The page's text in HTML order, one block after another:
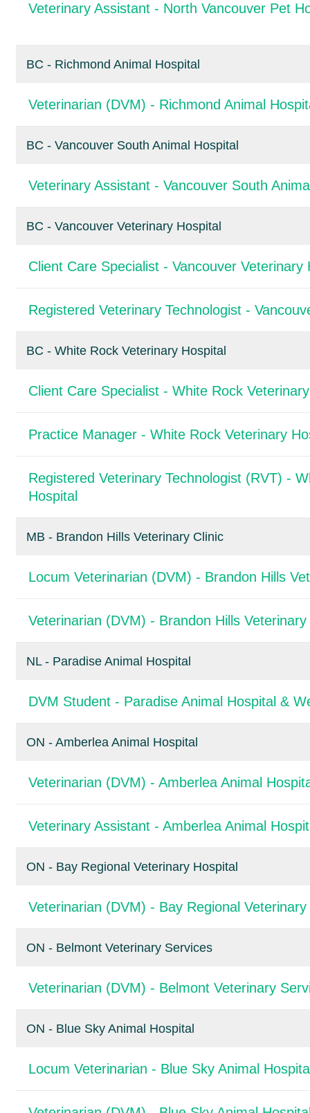
Veterinary Assistant - North Vancouver Pet
BC - Richmond Animal Hospital
Veterinarian (DVM) - Richmond Animal
BC - Vancouver South Animal Hospital
Veterinary Assistant - Vancouver South
BC - Vancouver Veterinary Hospital
Client Care Specialist - Vancouver Veterinary
Registered Veterinary Technologist -
BC - White Rock Veterinary Hospital
Client Care Specialist - White Rock
Practice Manager - White Rock Veterinary
Registered Veterinary Technologist (RVT) -
Hospital
MB - Brandon Hills Veterinary Clinic
Locum Veterinarian (DVM) - Brandon Hills
Veterinarian (DVM) - Brandon Hills Veterinary
NL - Paradise Animal Hospital
DVM Student - Paradise Animal Hospital &
ON - Amberlea Animal Hospital
Veterinarian (DVM) - Amberlea Animal
Veterinary Assistant - Amberlea Animal
ON - Bay Regional Veterinary Hospital
Veterinarian (DVM) - Bay Regional
ON - Belmont Veterinary Services
Veterinarian (DVM) - Belmont Veterinary
ON - Blue Sky Animal Hospital
Locum Veterinarian - Blue Sky Animal